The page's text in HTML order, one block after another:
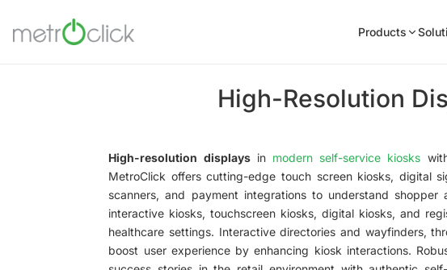
Products
High-Resolution
High-resolution displaysin modern self-service kiosks
MetroClick offers cutting-edge touch screen kiosks, digital
scanners, and payment integrations to understand
interactive kiosks, touchscreen kiosks, digital kiosks, and
healthcare settings. Interactive directories and wayfinders,
boost user experience by enhancing kiosk interactions.